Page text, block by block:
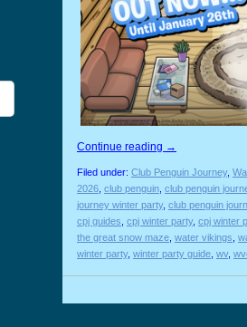
Continue reading →
Filed under: Club Penguin Journey,
2026 club penguin club penguin
journey winter party, club penguin
cpj guides cpj winter party, cpj winter
the great snow maze water vikings
winter party, winter party guide wv,